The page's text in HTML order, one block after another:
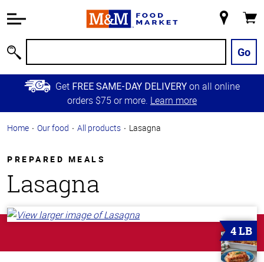
Information
Main
Content
Skip to
Primary
Store
Go
Get FREE SAME-DAY DELIVERY on all online
orders $75 or more. Learn more
Home Our food All products Lasagna
PREPARED MEALS
Lasagna
4 LB